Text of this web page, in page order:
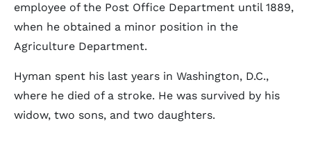
employee of the Post Office Department until 1889,
when he obtained a minor position in the
Agriculture Department.
Hyman spent his last years in Washington, D.C.,
where he died of a stroke. He was survived by his
widow, two sons, and two daughters.